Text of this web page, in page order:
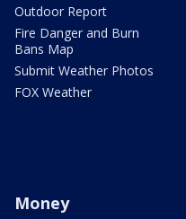
Outdoor Report
Fire Danger and Burn
Bans Map
Submit Weather Photos
FOX Weather
Money